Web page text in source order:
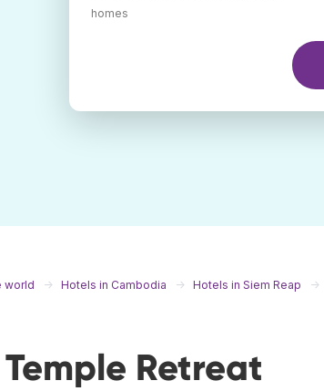
homes
world Hotels in Cambodia Hotels in Siem Reap
Retreat